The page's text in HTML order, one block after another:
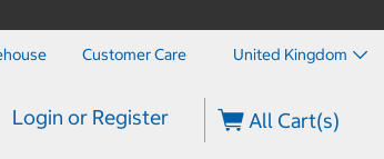
Customer Care United Kingdom
Login or Register All Cart(s)